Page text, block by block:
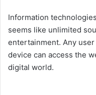
Information
seems like unlimited
entertainment. Any
device can access the
digital world.